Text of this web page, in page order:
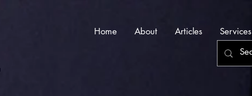
Home About Articles Services